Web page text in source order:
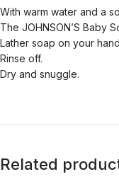
With warm water and a
The JOHNSON’S Baby
Lather soap on your
Rinse off.
Dry and snuggle.
Related